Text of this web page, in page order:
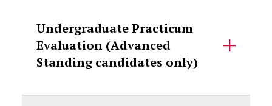
Undergraduate Practicum
Evaluation (Advanced
Standing candidates only)